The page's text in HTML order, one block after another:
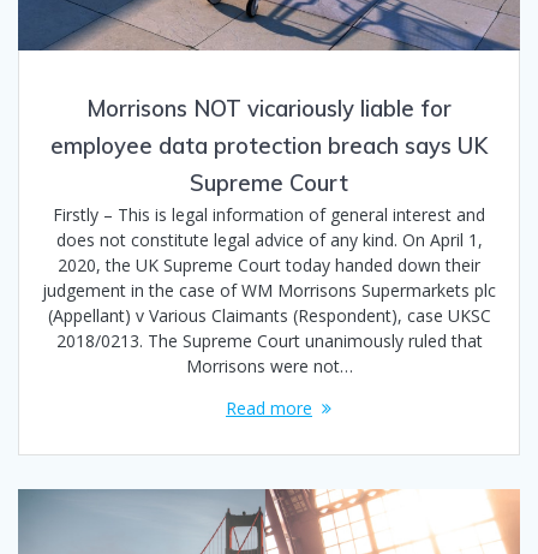
Morrisons NOT vicariously liable for
employee data protection breach says UK
Supreme Court
Firstly – This is legal information of general interest and
does not constitute legal advice of any kind. On April 1,
2020, the UK Supreme Court today handed down their
judgement in the case of WM Morrisons Supermarkets plc
(Appellant) v Various Claimants (Respondent), case UKSC
2018/0213. The Supreme Court unanimously ruled that
Morrisons were not…
Read more